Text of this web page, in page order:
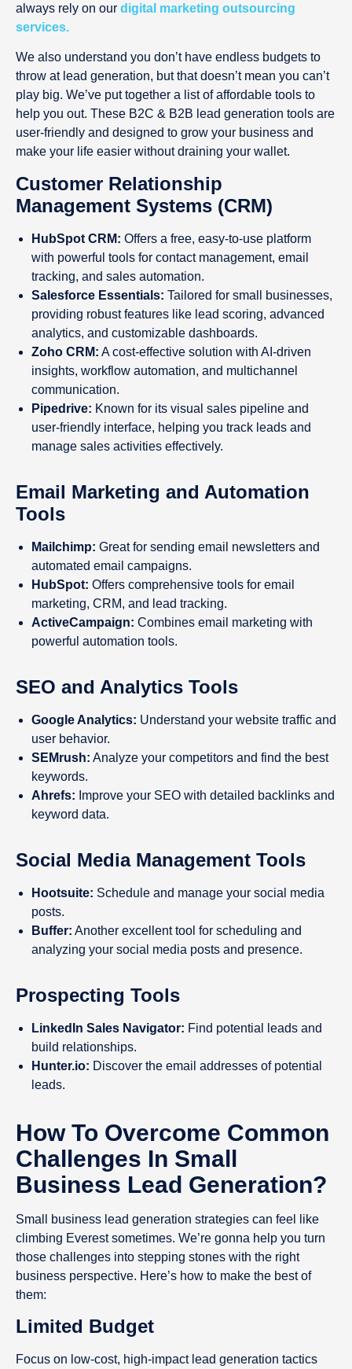
always rely on our digital marketing outsourcing
services.
We also understand you don’t have endless budgets to
throw at lead generation, but that doesn’t mean you can’t
play big. We’ve put together a list of affordable tools to
help you out. These B2C & B2B lead generation tools are
user-friendly and designed to grow your business and
make your life easier without draining your wallet.
Customer Relationship
Management Systems (CRM)
HubSpot CRM: Offers a free, easy-to-use platform
with powerful tools for contact management, email
tracking, and sales automation.
Salesforce Essentials: Tailored for small businesses,
providing robust features like lead scoring, advanced
analytics, and customizable dashboards.
Zoho CRM: A cost-effective solution with AI-driven
insights, workflow automation, and multichannel
communication.
Pipedrive: Known for its visual sales pipeline and
user-friendly interface, helping you track leads and
manage sales activities effectively.
Email Marketing and Automation
Tools
Mailchimp: Great for sending email newsletters and
automated email campaigns.
HubSpot: Offers comprehensive tools for email
marketing, CRM, and lead tracking.
ActiveCampaign: Combines email marketing with
powerful automation tools.
SEO and Analytics Tools
Google Analytics: Understand your website traffic and
user behavior.
SEMrush: Analyze your competitors and find the best
keywords.
Ahrefs: Improve your SEO with detailed backlinks and
keyword data.
Social Media Management Tools
Hootsuite: Schedule and manage your social media
posts.
Buffer: Another excellent tool for scheduling and
analyzing your social media posts and presence.
Prospecting Tools
LinkedIn Sales Navigator: Find potential leads and
build relationships.
Hunter.io: Discover the email addresses of potential
leads.
How To Overcome Common
Challenges In Small
Business Lead Generation?
Small business lead generation strategies can feel like
climbing Everest sometimes. We’re gonna help you turn
those challenges into stepping stones with the right
business perspective. Here’s how to make the best of
them:
Limited Budget
Focus on low-cost, high-impact lead generation tactics